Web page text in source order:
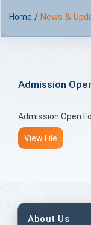
Home / News &
Admission
Admission Open
View File
About Us